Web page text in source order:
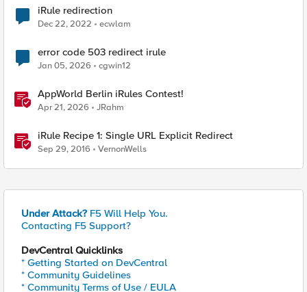
iRule redirection
Dec 22, 2022 ecwlam
error code 503 redirect irule
Jan 05, 2026 cgwin12
AppWorld Berlin iRules Contest!
Apr 21, 2026 JRahm
iRule Recipe 1: Single URL Explicit Redirect
Sep 29, 2016 VernonWells
Under Attack? F5 Will Help You.
Contacting F5 Support?
DevCentral Quicklinks
* Getting Started on DevCentral
* Community Guidelines
* Community Terms of Use / EULA